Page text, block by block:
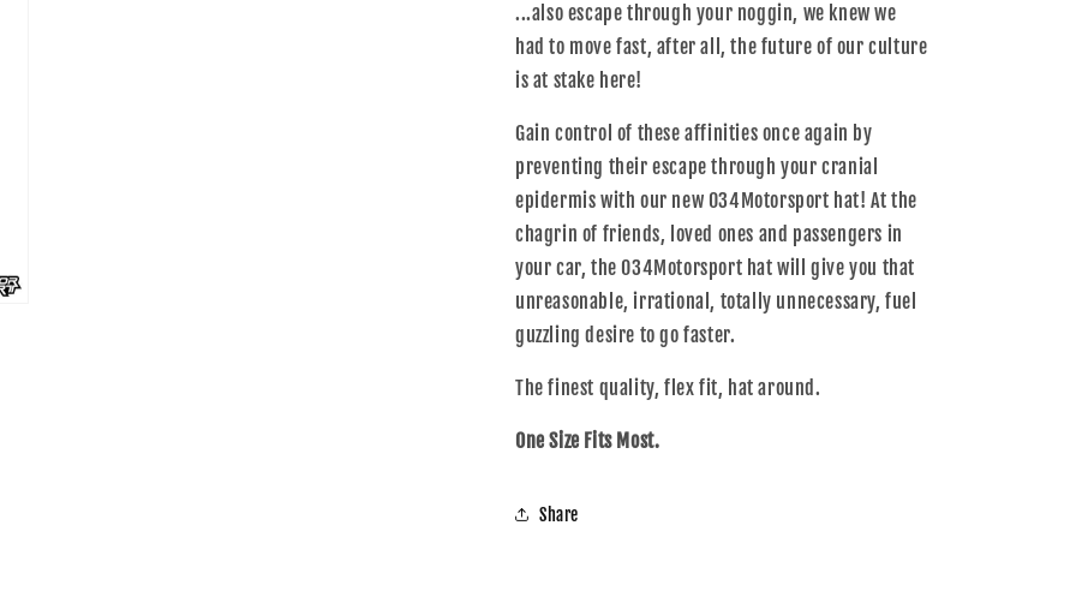
...also escape through your noggin, we knew we
had to move fast, after all, the future of our culture
is at stake here!
Gain control of these affinities once again by
preventing their escape through your cranial
epidermis with our new 034Motorsport hat! At the
chagrin of friends, loved ones and passengers in
your car, the 034Motorsport hat will give you that
unreasonable, irrational, totally unnecessary, fuel
guzzling desire to go faster.
The finest quality, flex fit, hat around.
One Size Fits Most.
Share